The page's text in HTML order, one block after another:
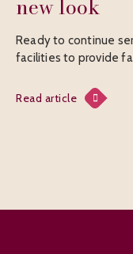
With a range of